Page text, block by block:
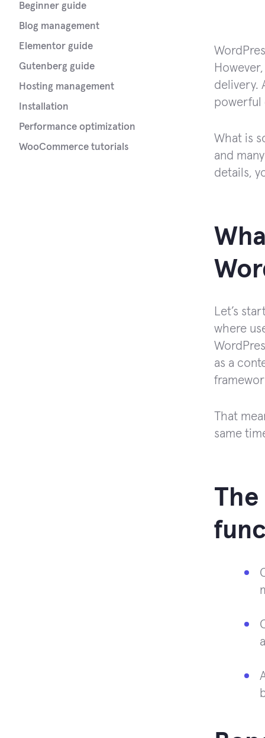
delivery.
powerful
What is
and
details,
Let’s
where
as a
That
same
Beginner guide
Blog management
Elementor guide
Gutenberg guide
Hosting management
Installation
Performance optimization
WooCommerce tutorials